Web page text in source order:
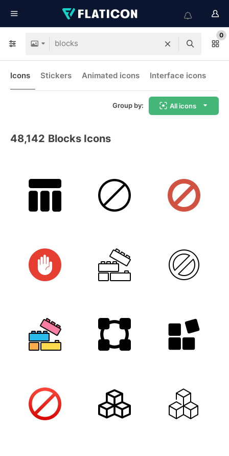
0
Icons Stickers Animated icons Interface icons
Group by: All icons
48,142 Blocks Icons